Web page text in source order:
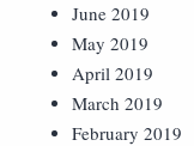
June 2019
May 2019
April 2019
March 2019
February 2019